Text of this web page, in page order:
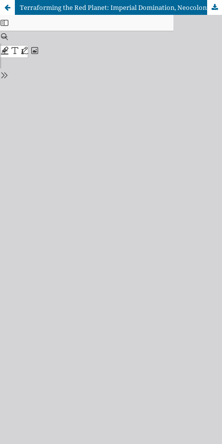
Terraforming the Red Planet: Imperial Domination, Neocolonial Control, and Resistance in Kim Stanley Robinson’s Red Mars